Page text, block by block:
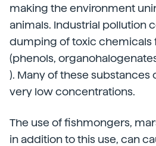
making the environment
animals. Industrial pollution
dumping of toxic chemicals
(phenols,
). Many of these substances
very low concentrations.
The use of fishmongers,
in addition to this use, can